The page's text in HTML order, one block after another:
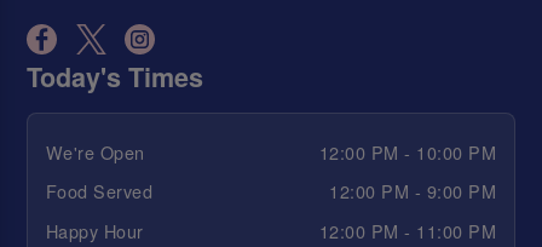
Today's Times
We're Open
12:00 PM - 10:00 PM
Food Served
12:00 PM - 9:00 PM
Happy Hour
12:00 PM - 11:00 PM